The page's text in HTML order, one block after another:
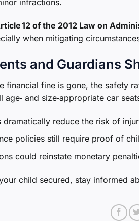
infractions.
12 of the 2012 Law on
when mitigating
and Guardians
financial fine is gone, the safety
age‑ and size‑appropriate car
dramatically reduce the risk of
policies still require proof of
could reinstate monetary
child secured, stay informed